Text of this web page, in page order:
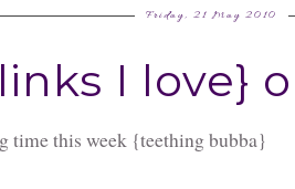
Friday, 21 May 2010
I love}
time this week {teething bubba}